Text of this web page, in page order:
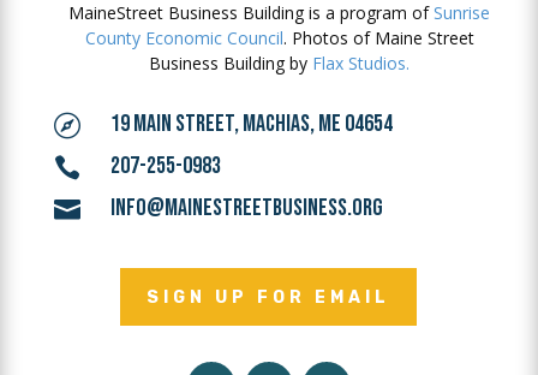
MaineStreet Business Building is a program ofSunrise
County Economic Council. Photos of Maine Street
Business Building by Flax Studios.
 19 MAIN STREET, MACHIAS, ME 04654
 207-255-0983
 INFO@MAINESTREETBUSINESS.ORG
SIGN UP FOR EMAIL